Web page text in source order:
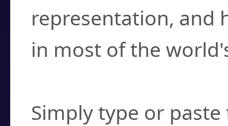
representation, and
in most of the
Simply type or